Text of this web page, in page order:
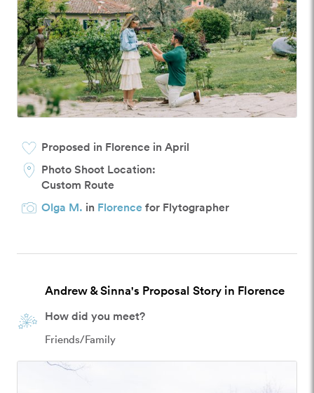
Proposed in Florence in April
Photo Shoot Location:
Custom Route
Olga M. in Florencefor Flytographer
Andrew & Sinna's Proposal Story in Florence
How did you meet?
Friends/Family